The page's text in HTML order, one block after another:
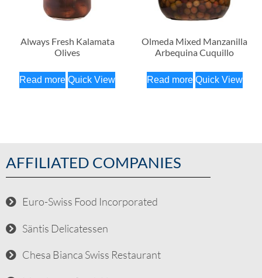
Always Fresh Kalamata
Olives
Read more Quick View
Olmeda Mixed Manzanilla
Arbequina Cuquillo
Read more Quick View
AFFILIATED COMPANIES
Euro-Swiss Food Incorporated
Säntis Delicatessen
Chesa Bianca Swiss Restaurant